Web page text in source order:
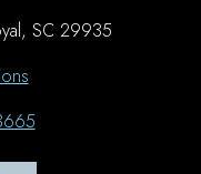
SC 29935